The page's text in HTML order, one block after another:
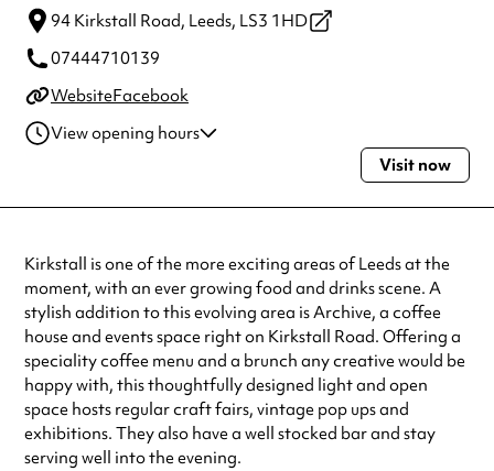
94 Kirkstall Road, Leeds, LS3 1HD
07444710139
WebsiteFacebook
View opening hours
Friday
10:00am - 5:00pm
Saturday
10:00am - 5:00pm
Sunday
10:00am - 5:00pm
Always double check opening hours with the venue before making a
special visit.
Visit now
Kirkstall is one of the more exciting areas of Leeds at the
moment, with an ever growing food and drinks scene. A
stylish addition to this evolving area is Archive, a coffee
house and events space right on Kirkstall Road. Offering a
speciality coffee menu and a brunch any creative would be
happy with, this thoughtfully designed light and open
space hosts regular craft fairs, vintage pop ups and
exhibitions. They also have a well stocked bar and stay
serving well into the evening.